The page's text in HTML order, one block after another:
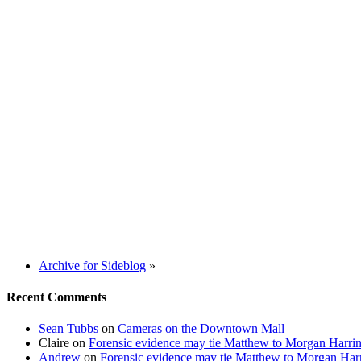
Archive for Sideblog »
Recent Comments
Sean Tubbs on Cameras on the Downtown Mall
Claire on Forensic evidence may tie Matthew to Morgan
Andrew on Forensic evidence may tie Matthew to Morgan